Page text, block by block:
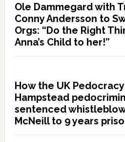
Ole Dammegard with
Conny Andersson to
Orgs: “Do the Right
Anna’s Child to her!”
How the UK
Hampstead
sentenced
McNeill to 9 years